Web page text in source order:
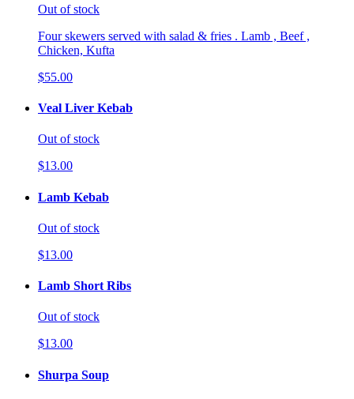
Out of stock
Four skewers served with salad & fries . Lamb , Beef ,
Chicken, Kufta
$55.00
Veal Liver Kebab
Out of stock
$13.00
Lamb Kebab
Out of stock
$13.00
Lamb Short Ribs
Out of stock
$13.00
Shurpa Soup